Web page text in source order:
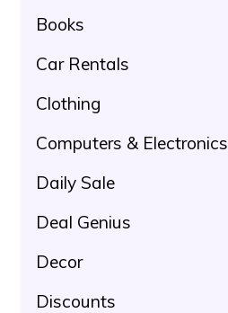
Books
Car Rentals
Clothing
Computers & Electronics
Daily Sale
Deal Genius
Decor
Discounts